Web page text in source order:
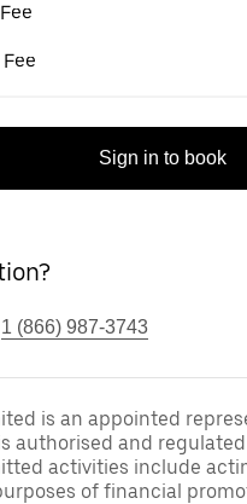
Sign in to book
1 (866) 987-3743
is an appointed
authorised and
activities include
of financial